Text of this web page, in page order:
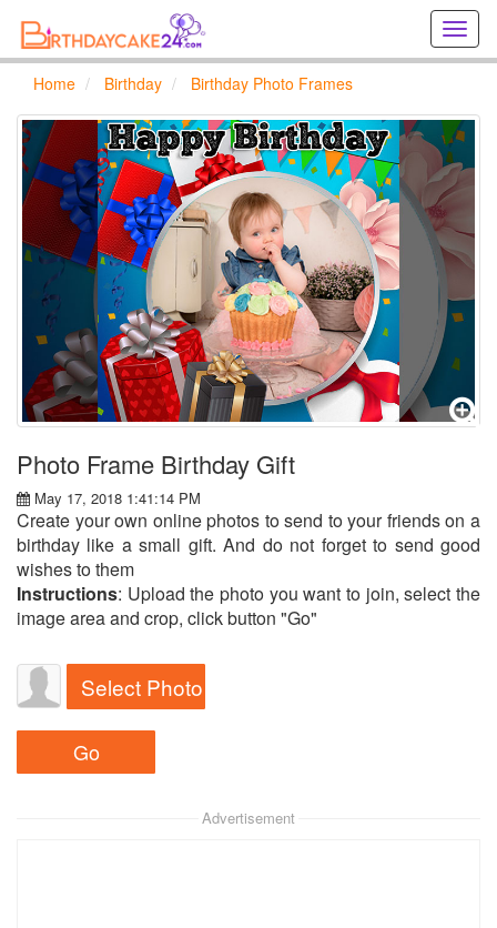
cards
online
Home Birthday Birthday Photo Frames
Photo Frame Birthday Gift
May 17, 2018 1:41:14 PM
Create your own online photos to send to your friends on a
birthday like a small gift. And do not forget to send good
wishes to them
Instructions: Upload the photo you want to join, select the
image area and crop, click button "Go"
Select Photo
Advertisement